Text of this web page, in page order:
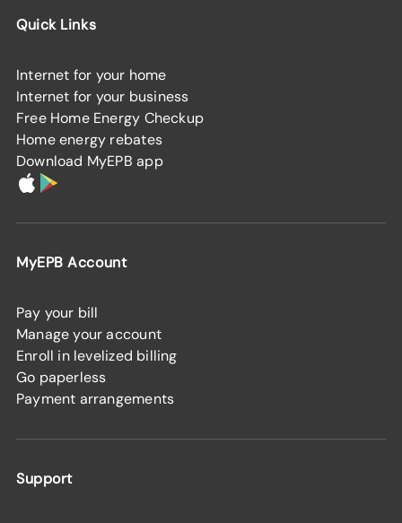
Quick Links
Internet for your home
Internet for your business
Free Home Energy Checkup
Home energy rebates
Download MyEPB app
MyEPB Account
Pay your bill
Manage your account
Enroll in levelized billing
Go paperless
Payment arrangements
Support